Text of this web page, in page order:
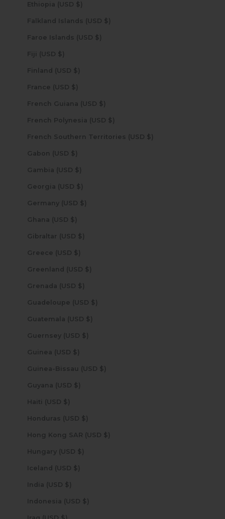
Ethiopia (USD $)
Falkland Islands (USD $)
Faroe Islands (USD $)
Fiji (USD $)
Finland (USD $)
France (USD $)
French Guiana (USD $)
French Polynesia (USD $)
French Southern Territories (USD $)
Gabon (USD $)
Gambia (USD $)
Georgia (USD $)
Germany (USD $)
Ghana (USD $)
Gibraltar (USD $)
Greece (USD $)
Greenland (USD $)
Grenada (USD $)
Guadeloupe (USD $)
Guatemala (USD $)
Guernsey (USD $)
Guinea (USD $)
Guinea-Bissau (USD $)
Guyana (USD $)
Haiti (USD $)
Honduras (USD $)
Hong Kong SAR (USD $)
Hungary (USD $)
Iceland (USD $)
India (USD $)
Indonesia (USD $)